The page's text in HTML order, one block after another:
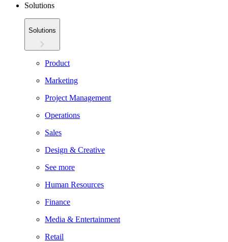
Solutions
Solutions
Product
Marketing
Project Management
Operations
Sales
Design & Creative
See more
Human Resources
Finance
Media & Entertainment
Retail